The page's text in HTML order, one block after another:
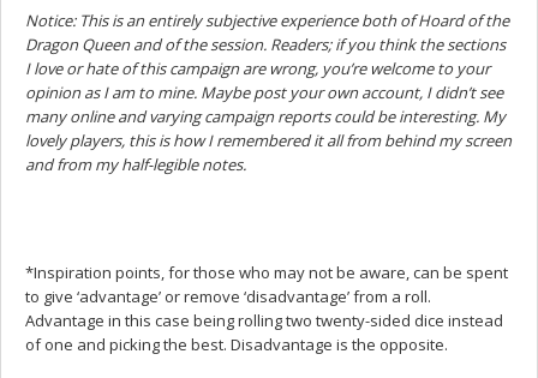
Notice: This is an entirely subjective experience both of Hoard of the
Dragon Queen and of the session. Readers; if you think the sections
I love or hate of this campaign are wrong, you’re welcome to your
opinion as I am to mine. Maybe post your own account, I didn’t see
many online and varying campaign reports could be interesting. My
lovely players, this is how I remembered it all from behind my screen
and from my half-legible notes.
*Inspiration points, for those who may not be aware, can be spent
to give ‘advantage’ or remove ‘disadvantage’ from a roll.
Advantage in this case being rolling two twenty-sided dice instead
of one and picking the best. Disadvantage is the opposite.